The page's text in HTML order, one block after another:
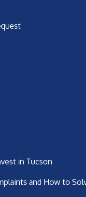
in Tucson
and How to